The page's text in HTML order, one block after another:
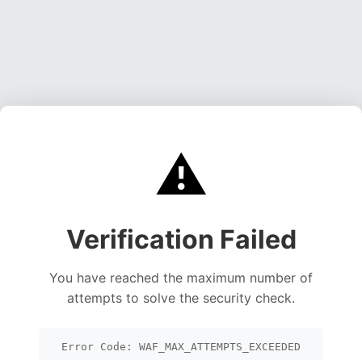
⚠️
Verification Failed
You have reached the maximum number of
attempts to solve the security check.
Error Code: WAF_MAX_ATTEMPTS_EXCEEDED